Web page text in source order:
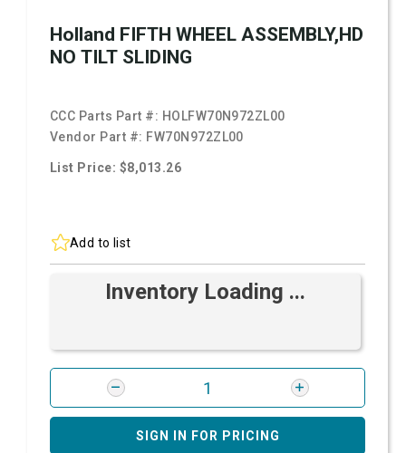
Holland FIFTH WHEEL ASSEMBLY,HD
NO TILT SLIDING
CCC Parts Part #: HOLFW70N972ZL00
Vendor Part #: FW70N972ZL00
List Price: $8,013.26
Add to list
Inventory Loading ...
SIGN IN FOR PRICING